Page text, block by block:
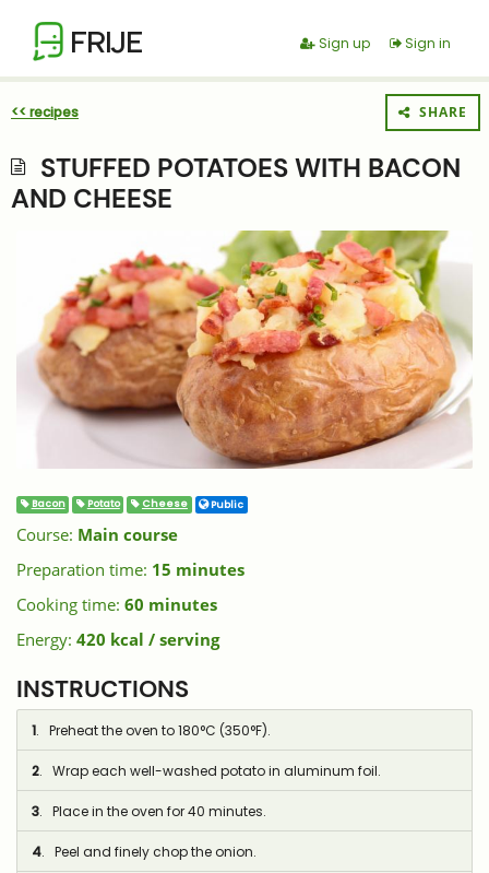
FRIJE Sign up Sign in
<< recipes SHARE
STUFFED POTATOES WITH BACON
AND CHEESE
Bacon Potato Cheese Public
Course: Main course
Preparation time: 15 minutes
Cooking time: 60 minutes
Energy: 420 kcal / serving
INSTRUCTIONS
1. Preheat the oven to 180°C (350°F).
2. Wrap each well-washed potato in aluminum foil.
3. Place in the oven for 40 minutes.
4. Peel and finely chop the onion.